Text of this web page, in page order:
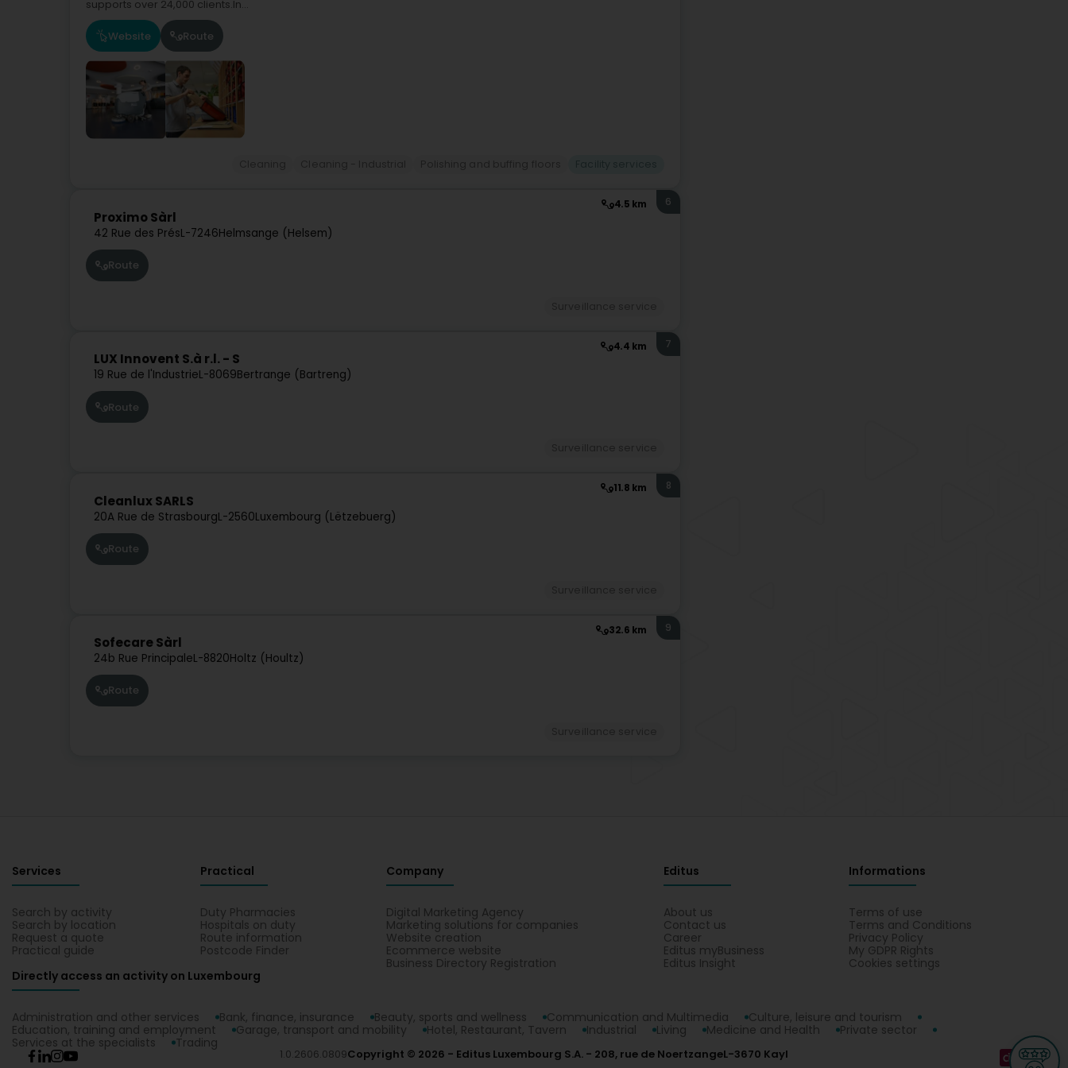
supports over 24,000 clients.In...
Website Route
4.5 km
Proximo Sàrl
42 Rue des PrésL-7246Helmsange (Helsem)
6
Route
4.4 km
LUX Innovent S.à r.l. - S
19 Rue de l'IndustrieL-8069Bertrange (Bartreng)
7
Route
11.8 km
Cleanlux SARLS
20A Rue de StrasbourgL-2560Luxembourg (Lëtzebuerg)
8
Route
32.6 km
Sofecare Sàrl
24b Rue PrincipaleL-8820Holtz (Houltz)
9
Route
Services
Search by activity
Search by location
Request a quote
Practical guide
Practical
Duty Pharmacies
Hospitals on duty
Route information
Postcode Finder
Company
Digital Marketing Agency
Marketing solutions for companies
Website creation
Ecommerce website
Business Directory Registration
Editus
About us
Contact us
Career
Editus myBusiness
Editus Insight
Informations
Terms of use
Terms and Conditions
Privacy Policy
My GDPR Rights
Cookies settings
Directly access an activity on Luxembourg
Administration and other services Bank, finance, insurance Beauty, sports and wellness Communication and Multimedia
Culture, leisure and tourism
Education, training and employment
Garage, transport and mobility Hotel, Restaurant, Tavern Industrial Living Medicine and Health
Private sector
Services at the specialists
Trading
1.0.2606.0809Copyright © 2026 Editus Luxembourg S.A. 208, rue de NoertzangeL-3670 Kayl